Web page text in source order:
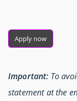
Apply now
Important: To
statement at the